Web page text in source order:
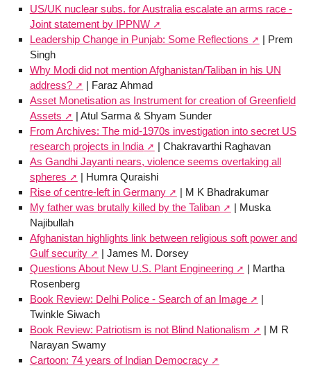
US/UK nuclear subs. for Australia escalate an arms race -
Joint statement by IPPNW
Leadership Change in Punjab: Some Reflections
| Prem
Singh
Why Modi did not mention Afghanistan/Taliban in his UN
address?
| Faraz Ahmad
Asset Monetisation as Instrument for creation of Greenfield
Assets
| Atul Sarma & Shyam Sunder
From Archives: The mid-1970s investigation into secret US
research projects in India
| Chakravarthi Raghavan
As Gandhi Jayanti nears, violence seems overtaking all
spheres
| Humra Quraishi
Rise of centre-left in Germany
| M K Bhadrakumar
My father was brutally killed by the Taliban
| Muska
Najibullah
Afghanistan highlights link between religious soft power and
Gulf security
| James M. Dorsey
Questions About New U.S. Plant Engineering
| Martha
Rosenberg
Book Review: Delhi Police - Search of an Image
|
Twinkle Siwach
Book Review: Patriotism is not Blind Nationalism
| M R
Narayan Swamy
Cartoon: 74 years of Indian Democracy